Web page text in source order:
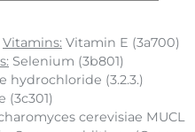
Vitamins: Vitamin E (3a700)
Selenium (3b801)
hydrochloride (3.2.3.)
(3c301)
cerevisiae MUCL